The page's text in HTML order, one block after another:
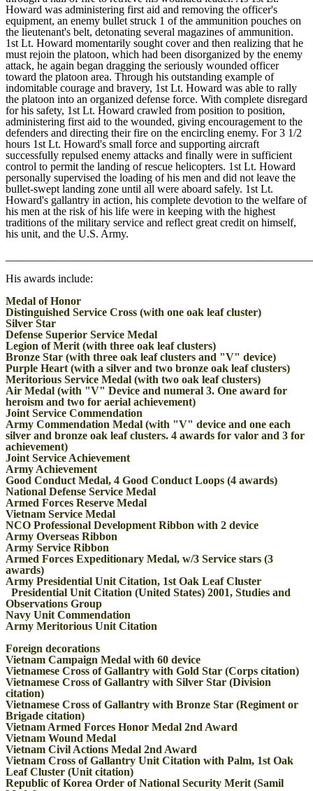
Howard was administering first aid and removing the officer's
equipment, an enemy bullet struck 1 of the ammunition pouches on
the lieutenant's belt, detonating several magazines of ammunition.
1st Lt. Howard momentarily sought cover and then realizing that he
must rejoin the platoon, which had been disorganized by the enemy
attack, he again began dragging the seriously wounded officer
toward the platoon area. Through his outstanding example of
indomitable courage and bravery, 1st Lt. Howard was able to rally
the platoon into an organized defense force. With complete disregard
for his safety, 1st Lt. Howard crawled from position to position,
administering first aid to the wounded, giving encouragement to the
defenders and directing their fire on the encircling enemy. For 3 1/2
hours 1st Lt. Howard's small force and supporting aircraft
successfully repulsed enemy attacks and finally were in sufficient
control to permit the landing of rescue helicopters. 1st Lt. Howard
personally supervised the loading of his men and did not leave the
bullet-swept landing zone until all were aboard safely. 1st Lt.
Howard's gallantry in action, his complete devotion to the welfare of
his men at the risk of his life were in keeping with the highest
traditions of the military service and reflect great credit on himself,
his unit, and the U.S. Army.
His awards include:
Medal of Honor
Distinguished Service Cross (with one oak leaf cluster)
Silver Star
Defense Superior Service Medal
Legion of Merit (with three oak leaf clusters)
Bronze Star (with three oak leaf clusters and "V" device)
Purple Heart (with a silver and two bronze oak leaf clusters)
Meritorious Service Medal (with two oak leaf clusters)
Air Medal (with "V" Device and numeral 3. One award for
heroism and two for aerial achievement)
Joint Service Commendation
Army Commendation Medal (with "V" device and one each
silver and bronze oak leaf clusters. 4 awards for valor and 3 for
achievement)
Joint Service Achievement
Army Achievement
Good Conduct Medal, 4 Good Conduct Loops (4 awards)
National Defense Service Medal
Armed Forces Reserve Medal
Vietnam Service Medal
NCO Professional Development Ribbon with 2 device
Army Overseas Ribbon
Army Service Ribbon
Armed Forces Expeditionary Medal, w/3 Service stars (3
awards)
Army Presidential Unit Citation, 1st Oak Leaf Cluster
Presidential Unit Citation (United States) 2001, Studies and
Observations Group
Navy Unit Commendation
Army Meritorious Unit Citation
Foreign decorations
Vietnam Campaign Medal with 60 device
Vietnamese Cross of Gallantry with Gold Star (Corps citation)
Vietnamese Cross of Gallantry with Silver Star (Division
citation)
Vietnamese Cross of Gallantry with Bronze Star (Regiment or
Brigade citation)
Vietnam Armed Forces Honor Medal 2nd Award
Vietnam Wound Medal
Vietnam Civil Actions Medal 2nd Award
Vietnam Cross of Gallantry Unit Citation with Palm, 1st Oak
Leaf Cluster (Unit citation)
Republic of Korea Order of National Security Merit (Samil